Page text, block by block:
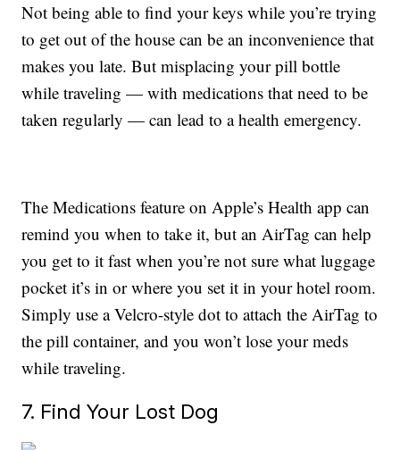
Not being able to find your keys while you’re trying
to get out of the house can be an inconvenience that
makes you late. But misplacing your pill bottle
while traveling — with medications that need to be
taken regularly — can lead to a health emergency.
The Medications feature on Apple’s Health app can
remind you when to take it, but an AirTag can help
you get to it fast when you’re not sure what luggage
pocket it’s in or where you set it in your hotel room.
Simply use a Velcro-style dot to attach the AirTag to
the pill container, and you won’t lose your meds
while traveling.
7. Find Your Lost Dog